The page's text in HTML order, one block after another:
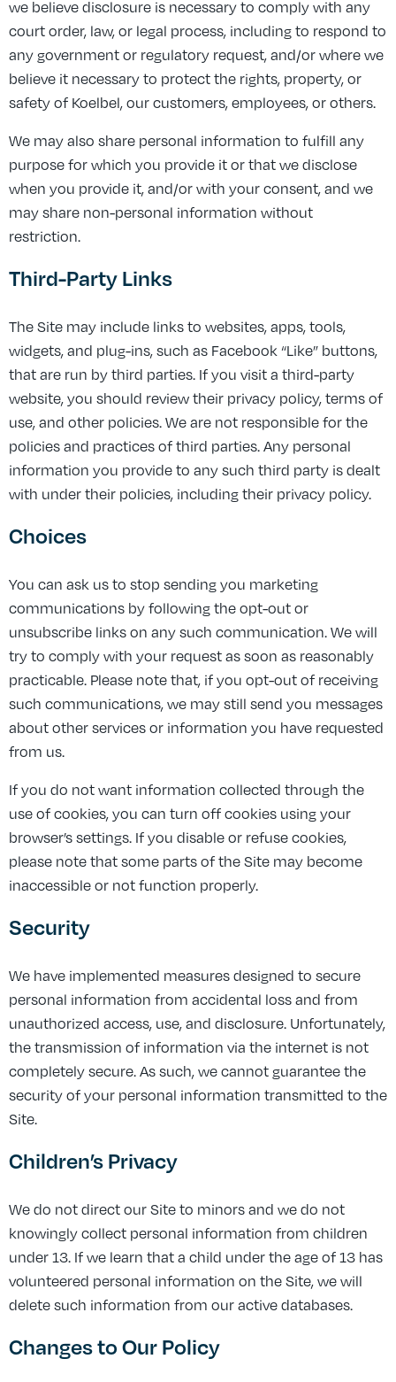
we believe disclosure is necessary to comply with any
court order, law, or legal process, including to respond to
any government or regulatory request, and/or where we
believe it necessary to protect the rights, property, or
safety of Koelbel, our customers, employees, or others.
We may also share personal information to fulfill any
purpose for which you provide it or that we disclose
when you provide it, and/or with your consent, and we
may share non-personal information without
restriction.
Third-Party Links
The Site may include links to websites, apps, tools,
widgets, and plug-ins, such as Facebook “Like” buttons,
that are run by third parties. If you visit a third-party
website, you should review their privacy policy, terms of
use, and other policies. We are not responsible for the
policies and practices of third parties. Any personal
information you provide to any such third party is dealt
with under their policies, including their privacy policy.
Choices
You can ask us to stop sending you marketing
communications by following the opt-out or
unsubscribe links on any such communication. We will
try to comply with your request as soon as reasonably
practicable. Please note that, if you opt-out of receiving
such communications, we may still send you messages
about other services or information you have requested
from us.
If you do not want information collected through the
use of cookies, you can turn off cookies using your
browser’s settings. If you disable or refuse cookies,
please note that some parts of the Site may become
inaccessible or not function properly.
Security
We have implemented measures designed to secure
personal information from accidental loss and from
unauthorized access, use, and disclosure. Unfortunately,
the transmission of information via the internet is not
completely secure. As such, we cannot guarantee the
security of your personal information transmitted to the
Site.
Children’s Privacy
We do not direct our Site to minors and we do not
knowingly collect personal information from children
under 13. If we learn that a child under the age of 13 has
volunteered personal information on the Site, we will
delete such information from our active databases.
Changes to Our Policy